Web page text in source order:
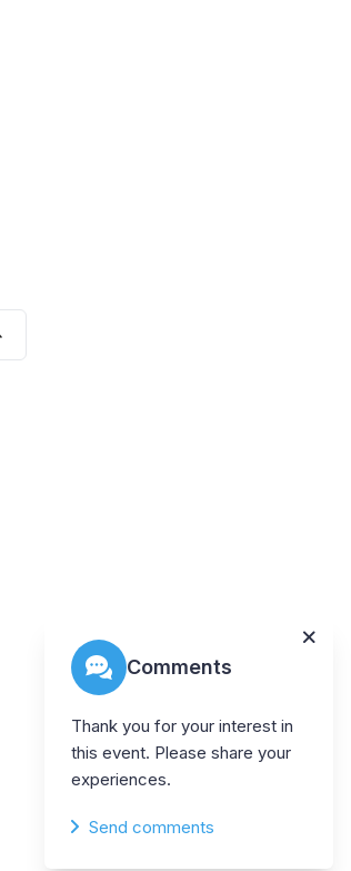
Comments
Thank you for your interest in
this event. Please share your
experiences.
Send comments